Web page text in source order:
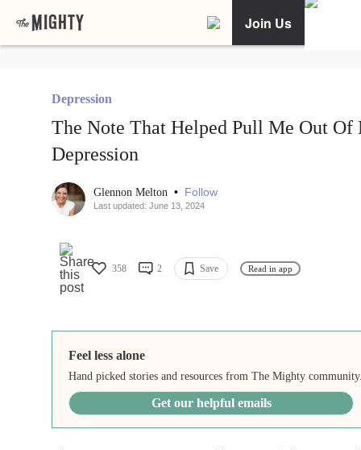
Join Us
Depression
The Note That Helped Pull Me Out Of
Depression
Glennon Melton • Follow
Last updated: June 13, 2024
358 2 Save Read in app
Feel less alone
Hand picked stories and resources from The Mighty
Get our helpful emails